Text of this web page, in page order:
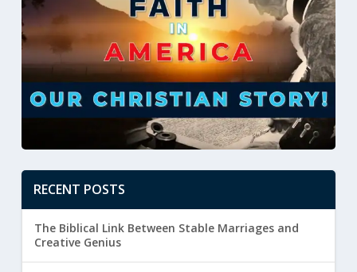
RECENT POSTS
The Biblical Link Between Stable Marriages and
Creative Genius